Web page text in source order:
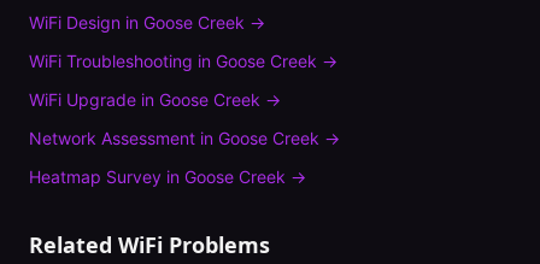
WiFi Design in Goose Creek →
WiFi Troubleshooting in Goose Creek →
WiFi Upgrade in Goose Creek →
Network Assessment in Goose Creek →
Heatmap Survey in Goose Creek →
Related WiFi Problems